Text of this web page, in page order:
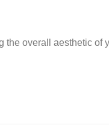
the overall aesthetic of